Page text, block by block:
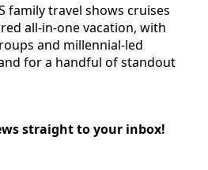
family travel shows cruises
all-in-one vacation, with
and millennial-led
for a handful of standout
straight to your inbox!